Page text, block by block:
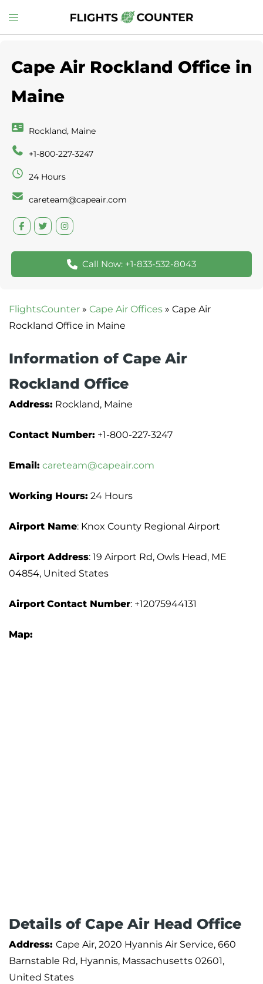
to
Toggle
menu
Cape Air Rockland Office in
Maine‏
Rockland, Maine
+1-800-227-3247
24 Hours
careteam@capeair.com
Call Now: +1-833-532-8043
FlightsCounter » Cape Air Offices » Cape Air
Information of Cape Air
‏Rockland Office
Address: Rockland, Maine
Contact Number: +1-800-227-3247
Email: careteam@capeair.com
Working Hours: 24 Hours
Airport Name: Knox County Regional Airport
Airport Address: 19 Airport Rd, Owls Head, ME
04854, United States
Airport Contact Number: +12075944131
Map:
Details of Cape Air ‏Head Office
Address: Cape Air, 2020 Hyannis Air Service, 660
Barnstable Rd, Hyannis, Massachusetts 02601,
United States